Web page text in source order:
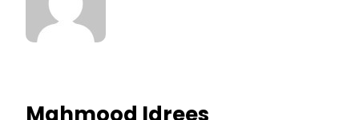
Mahmood Idrees